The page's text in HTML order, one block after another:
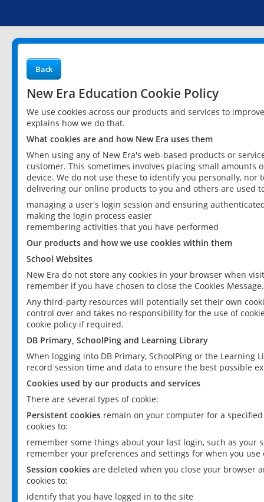
Back
New Era Education Cookie Policy
We use cookies across our products and services to
explains how we do that.
What cookies are and how New Era uses them
When using any of New Era's web-based products or
customer. This sometimes involves placing small
device. We do not use these to identify you personally,
delivering our online products to you and others are used
managing a user's login session and ensuring
making the login process easier
remembering activities that you have performed
Our products and how we use cookies within them
School Websites
New Era do not store any cookies in your browser when
remember if you have chosen to close the Cookies Message.
Any third-party resources will potentially set their own
control over and takes no responsibility for the use of
cookie policy if required.
DB Primary, SchoolPing and Learning Library
When logging into DB Primary, SchoolPing or the
record session time and data to ensure the best possible
Cookies used by our products and services
There are several types of cookie:
Persistent cookies remain on your computer for a
cookies to:
remember some things about your last login, such as your
remember your preferences and settings for when you use
Session cookies are deleted when you close your browser
cookies to:
identify that you have logged in to the site